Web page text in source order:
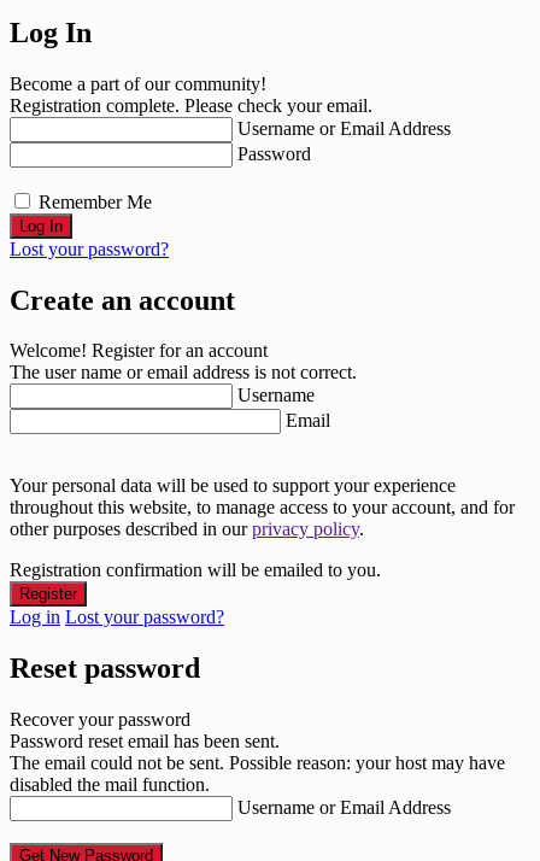
Log In
Become a part of our community!
Registration complete. Please check your email.
Username or Email Address
Password
Remember Me
Lost your password?
Create an account
Welcome! Register for an account
The user name or email address is not correct.
Username
Email
Your personal data will be used to support your experience
throughout this website, to manage access to your account, and for
other purposes described in ourprivacy policy.
Registration confirmation will be emailed to you.
Log in Lost your password?
Reset password
Recover your password
Password reset email has been sent.
The email could not be sent. Possible reason: your host may have
disabled the mail function.
Username or Email Address